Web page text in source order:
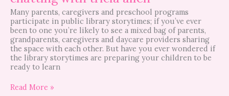
Many parents, caregivers and preschool programs
participate in public library storytimes; if you’ve ever
been to one you’re likely to see a mixed bag of parents,
grandparents, caregivers and daycare providers sharing
the space with each other. But have you ever wondered if
the library storytimes are preparing your children to be
ready to learn
Read More »